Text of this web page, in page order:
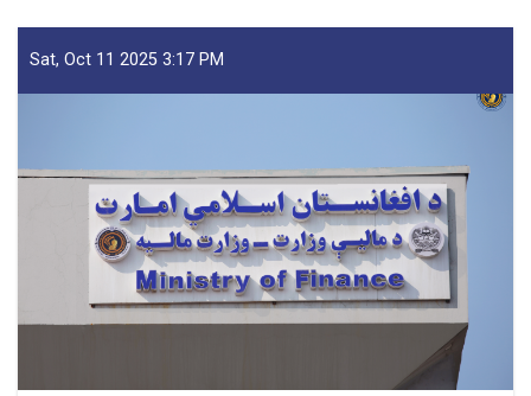
Ports
Return
Petroleum
Products
in
1M!
Sat, Oct 11 2025 3:17 PM